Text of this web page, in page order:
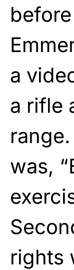
a
a rifle
was,
rights